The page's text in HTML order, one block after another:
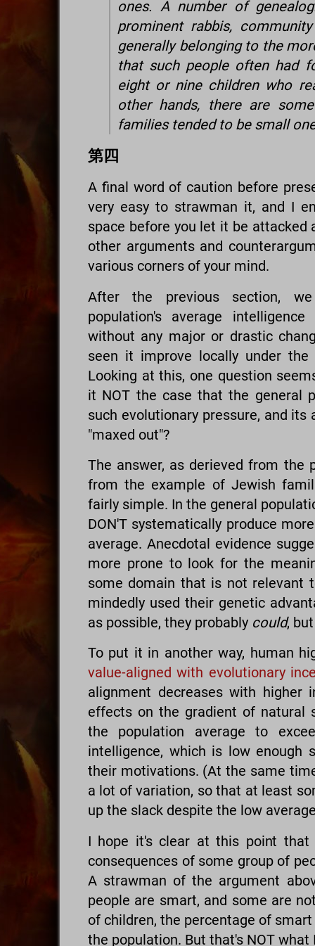
ones. A number of
prominent rabbis,
generally belonging to the
that such people often had
eight or nine children who
other hands, there are
families tended to be small
第四
A final word of caution before
very easy to strawman it, and I
space before you let it be attacked
other arguments and
various corners of your mind.
After the previous section,
population's average
without any major or drastic
seen it improve locally under the
Looking at this, one question
it NOT the case that the general
such evolutionary pressure, and
"maxed out"?
The answer, as derieved from the
from the example of Jewish
fairly simple. In the general
DON'T systematically produce
average. Anecdotal evidence
more prone to look for the
some domain that is not relevant
mindedly used their genetic
as possible, they probably could,
To put it in another way, human
value-aligned with evolutionary
alignment decreases with higher
effects on the gradient of natural
the population average to
intelligence, which is low enough
their motivations. (At the same
a lot of variation, so that at least
up the slack despite the low
I hope it's clear at this point that
consequences of some group of
A strawman of the argument
people are smart, and some are
of children, the percentage of
the population. But that's NOT what